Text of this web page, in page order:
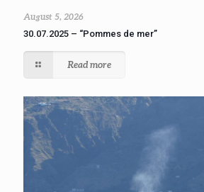
August 5, 2026
30.07.2025 – “Pommes de mer”
Read more